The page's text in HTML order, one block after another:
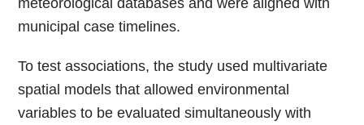
municipal case timelines.
To test associations, the study used multivariate
spatial models that allowed environmental
variables to be evaluated simultaneously with